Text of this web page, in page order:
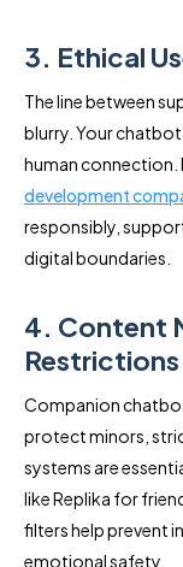
3. Ethical
The line between
blurry. Your
human connection.
development
responsibly,
digital boundaries.
4. Content
Restrictions
Companion
protect minors,
systems are
like Replika for
filters help prevent
emotional safety.